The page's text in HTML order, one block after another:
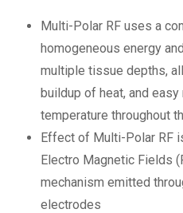
Multi-Polar RF uses a
homogeneous energy
multiple tissue depths,
buildup of heat, and
temperature throughout
Effect of Multi-Polar RF
Electro Magnetic Fields
mechanism emitted
electrodes